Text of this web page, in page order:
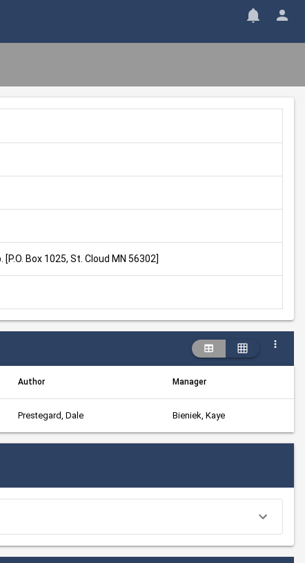
Box 1025, St. Cloud MN 56302]
Author Manager
Prestegard, Dale Bieniek, Kaye